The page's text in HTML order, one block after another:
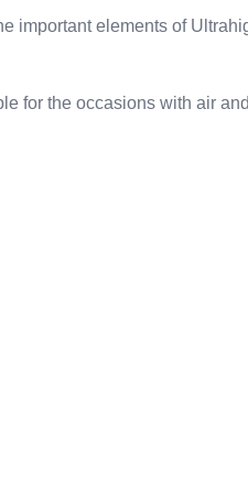
important elements of
for the occasions with air